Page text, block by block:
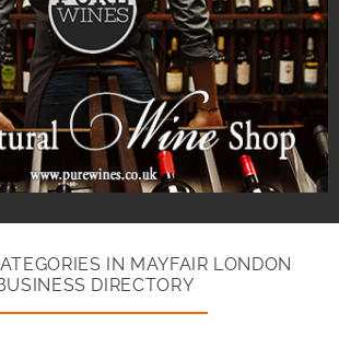
IN MAYFAIR LONDON
DIRECTORY